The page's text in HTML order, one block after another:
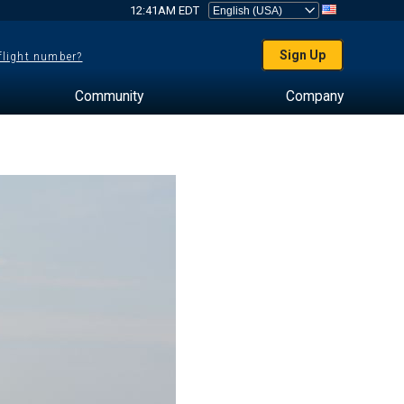
12:41AM EDT
number? Sign Up
Community Company